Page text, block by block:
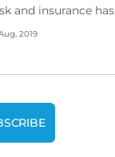
and insurance has
cyber policy
2019